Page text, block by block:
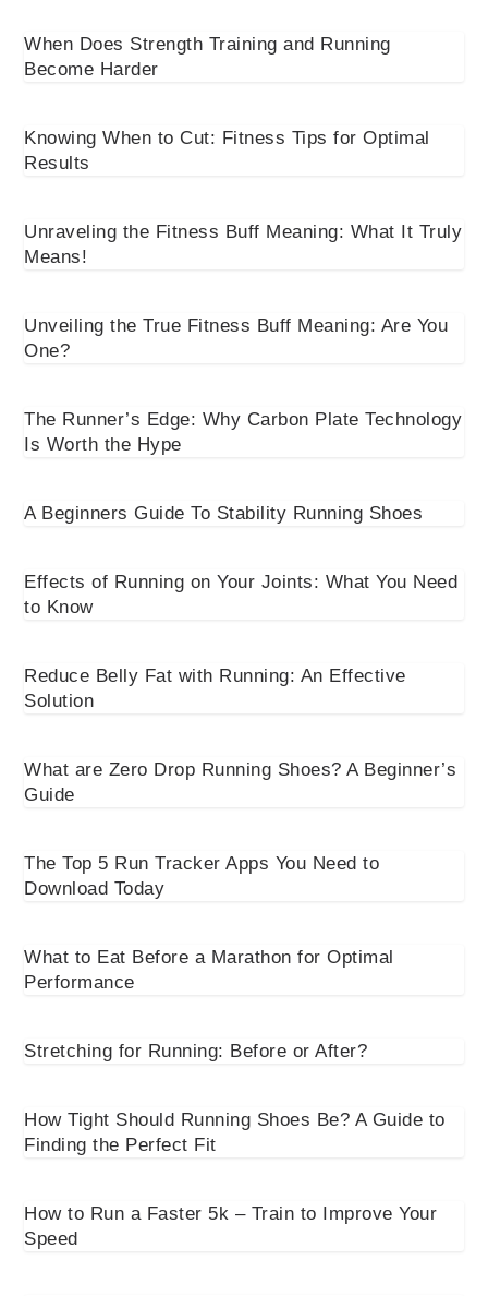
When Does Strength Training and Running
Become Harder
Knowing When to Cut: Fitness Tips for Optimal
Results
Unraveling the Fitness Buff Meaning: What It Truly
Means!
Unveiling the True Fitness Buff Meaning: Are You
One?
The Runner’s Edge: Why Carbon Plate Technology
Is Worth the Hype
A Beginners Guide To Stability Running Shoes
Effects of Running on Your Joints: What You Need
to Know
Reduce Belly Fat with Running: An Effective
Solution
What are Zero Drop Running Shoes? A Beginner’s
Guide
The Top 5 Run Tracker Apps You Need to
Download Today
What to Eat Before a Marathon for Optimal
Performance
Stretching for Running: Before or After?
How Tight Should Running Shoes Be? A Guide to
Finding the Perfect Fit
How to Run a Faster 5k – Train to Improve Your
Speed